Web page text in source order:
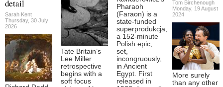
detail
Sarah Kent
Thursday, 30 July
2026
Tate Britain’s
Lee Miller
retrospective
begins with a
soft focus
Pharaoh
(Faraon) is a
state-funded
superprodukcja,
a 152-minute
Polish epic,
set,
incongruously,
in Ancient
Egypt. First
released in
Tom Birchenough
Monday, 19 August
2024
More surely
than any other